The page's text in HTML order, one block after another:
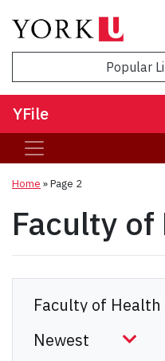
Popular
YFile
Home » Page 2
Faculty of